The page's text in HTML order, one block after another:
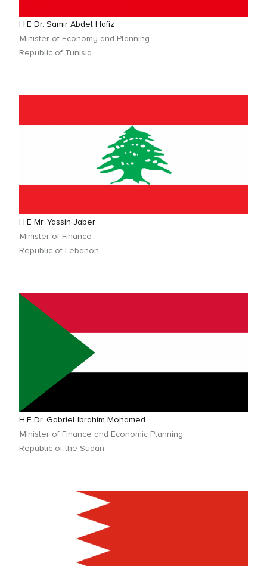
H.E Dr. Samir Abdel Hafiz
Minister of Economy and Planning
Republic of Tunisia
H.E Mr. Yassin Jaber
Minister of Finance
Republic of Lebanon
H.E Dr. Gabriel Ibrahim Mohamed
Minister of Finance and Economic Planning
Republic of the Sudan